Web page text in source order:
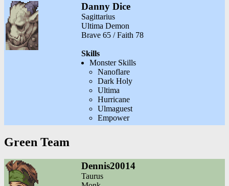
Danny Dice
Sagittarius
Ultima Demon
Brave 65 / Faith 78
Skills
Monster Skills
Nanoflare
Dark Holy
Ultima
Hurricane
Ulmaguest
Empower
Green Team
Dennis20014
Taurus